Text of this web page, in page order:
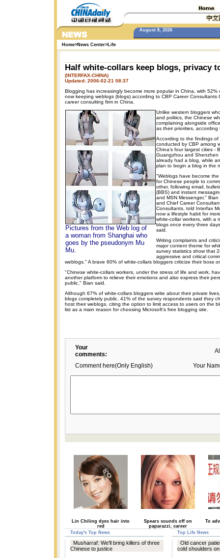
August 8, 2026
Home>News Center> Life
Half white-collars keep blogs, privacy
(INTERFAX-CHINA)
Updated: 2006-02-21 08:37
Blogging has increasingly become more popular in China, with 52%
now keeping weblogs (blogs) according to CBP Career Consultants
career consulting firm in China.
Pictures from the Web log of
a woman from Shanghai who
goes by the pseudonym Mu
Mu.
Unlike western bloggers
and politics, the Chinese
complaining alongside
as their priorities, according
According to the findings
conducted by CBP among
China's four largest cities -
Guangzhou and
already had a blog, while
plan to begin a blog in the
"Weblogs have become
for Chinese people to
other, following email,
(BBS) and instant
and MSN Messenger,"
and Chief Career
Consultants, told Interfax
now a lifestyle habit for
white-collar workers, with a
blogs once every three
said.
Writing complaints and
major content theme for
survey statistics show that
aggressive and critical
weblogs." A brave 60% of white-collars bloggers criticize their boss
"Chinese white-collars workers, under the stress of life and work,
another platform to relieve their emotions and also express their
public," Bian said.
Although 67% of white-collars bloggers write about their private
blogs completely public. 41% of the survey respondents said they
host their weblogs, citing the option to limit access to users on the
list as a main reason for choosing Microsoft's free blogging site.
Your
comments:
Comment here(Only English) Your
Lin Chiling dyes hair into
red
Spears sounds off on
paparazzi, career
To
Today's Top News Top Life News
Musharraf: We'll bring killers of three
Chinese to justice
Old cancer
cold shoulders